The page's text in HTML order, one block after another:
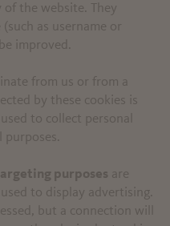
the website. They
as username or
improved.
from us or from a
by these cookies is
to collect personal
purposes are
to display advertising.
but a connection will